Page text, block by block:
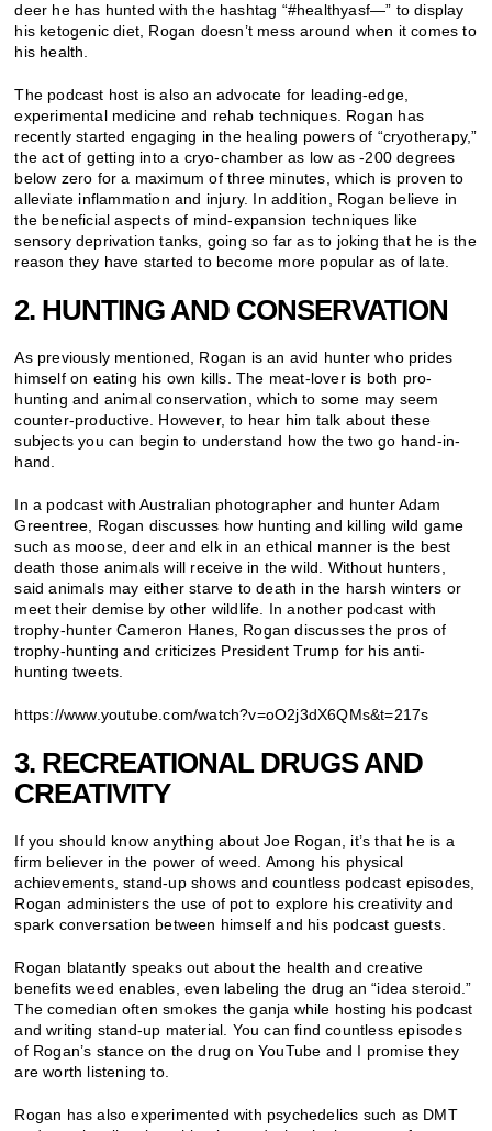
deer he has hunted with the hashtag “#healthyasf—” to display
his ketogenic diet, Rogan doesn’t mess around when it comes to
his health.
The podcast host is also an advocate for leading-edge,
experimental medicine and rehab techniques. Rogan has
recently started engaging in the healing powers of “cryotherapy,”
the act of getting into a cryo-chamber as low as -200 degrees
below zero for a maximum of three minutes, which is proven to
alleviate inflammation and injury. In addition, Rogan believe in
the beneficial aspects of mind-expansion techniques like
sensory deprivation tanks, going so far as to joking that he is the
reason they have started to become more popular as of late.
2. HUNTING AND CONSERVATION
As previously mentioned, Rogan is an avid hunter who prides
himself on eating his own kills. The meat-lover is both pro-
hunting and animal conservation, which to some may seem
counter-productive. However, to hear him talk about these
subjects you can begin to understand how the two go hand-in-
hand.
In a podcast with Australian photographer and hunter Adam
Greentree, Rogan discusses how hunting and killing wild game
such as moose, deer and elk in an ethical manner is the best
death those animals will receive in the wild. Without hunters,
said animals may either starve to death in the harsh winters or
meet their demise by other wildlife. In another podcast with
trophy-hunter Cameron Hanes, Rogan discusses the pros of
trophy-hunting and criticizes President Trump for his anti-
hunting tweets.
https://www.youtube.com/watch?v=oO2j3dX6QMs&t=217s
3. RECREATIONAL DRUGS AND
CREATIVITY
If you should know anything about Joe Rogan, it’s that he is a
firm believer in the power of weed. Among his physical
achievements, stand-up shows and countless podcast episodes,
Rogan administers the use of pot to explore his creativity and
spark conversation between himself and his podcast guests.
Rogan blatantly speaks out about the health and creative
benefits weed enables, even labeling the drug an “idea steroid.”
The comedian often smokes the ganja while hosting his podcast
and writing stand-up material. You can find countless episodes
of Rogan’s stance on the drug on YouTube and I promise they
are worth listening to.
Rogan has also experimented with psychedelics such as DMT